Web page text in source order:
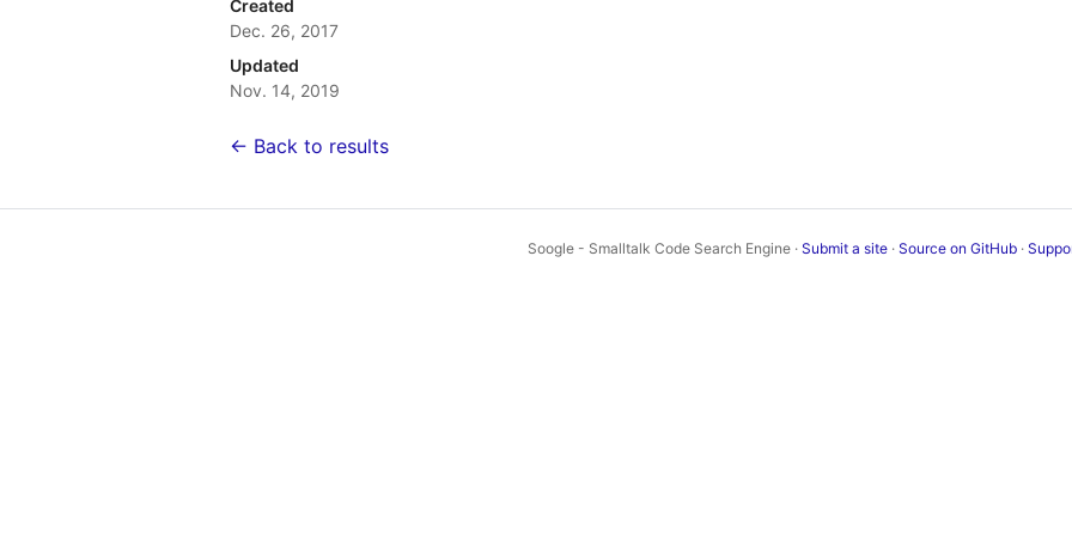
Created
Dec. 26, 2017
Updated
Nov. 14, 2019
← Back to results
Soogle - Smalltalk Code Search Engine · Submit a site · Source on GitHub ·